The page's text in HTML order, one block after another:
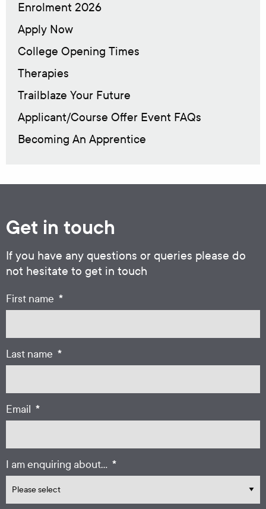
Enrolment 2026
Apply Now
College Opening Times
Therapies
Trailblaze Your Future
Applicant/Course Offer Event FAQs
Becoming An Apprentice
Get in touch
If you have any questions or queries please do
not hesitate to get in touch
First name *
Last name *
Email *
I am enquiring about... *